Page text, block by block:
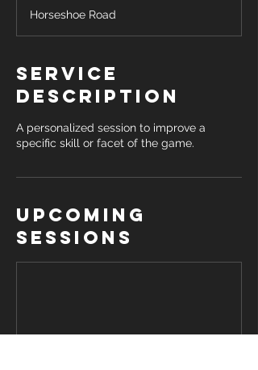
Horseshoe Road
Service
Description
A personalized session to improve a
specific skill or facet of the game.
Upcoming
Sessions